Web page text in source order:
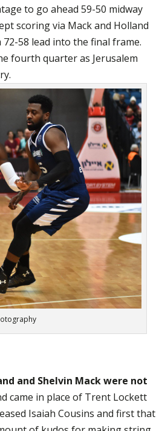
to go ahead 59-50 midway
scoring via Mack and Holland
58 lead into the final frame.
fourth quarter as Jerusalem
and Shelvin Mack were not
came in place of Trent Lockett
Isaiah Cousins and first that